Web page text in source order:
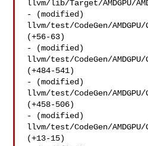
llvm/lib/Target/AMDGPU/
- (modified)
llvm/test/CodeGen/
(+56-63)
- (modified)
llvm/test/CodeGen/
(+484-541)
- (modified)
llvm/test/CodeGen/
(+458-506)
- (modified)
llvm/test/CodeGen/
(+13-15)